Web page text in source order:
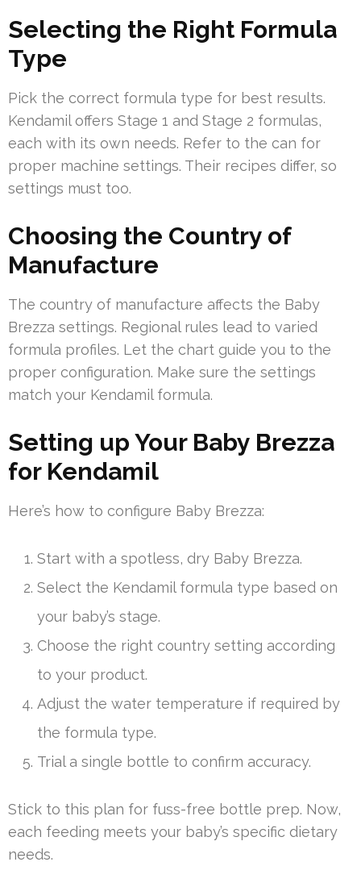
Selecting the Right Formula
Type
Pick the correct formula type for best results.
Kendamil offers Stage 1 and Stage 2 formulas,
each with its own needs. Refer to the can for
proper machine settings. Their recipes differ, so
settings must too.
Choosing the Country of
Manufacture
The country of manufacture affects the Baby
Brezza settings. Regional rules lead to varied
formula profiles. Let the chart guide you to the
proper configuration. Make sure the settings
match your Kendamil formula.
Setting up Your Baby Brezza
for Kendamil
Here’s how to configure Baby Brezza:
Start with a spotless, dry Baby Brezza.
Select the Kendamil formula type based on
your baby’s stage.
Choose the right country setting according
to your product.
Adjust the water temperature if required by
the formula type.
Trial a single bottle to confirm accuracy.
Stick to this plan for fuss-free bottle prep. Now,
each feeding meets your baby’s specific dietary
needs.